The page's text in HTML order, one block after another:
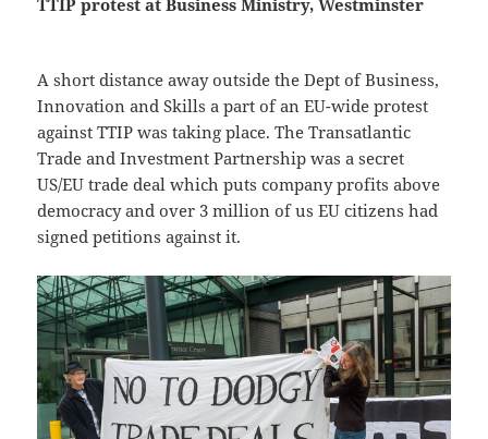
A short distance away outside the Dept of Business,
Innovation and Skills a part of an EU-wide protest
against TTIP was taking place. The Transatlantic
Trade and Investment Partnership was a secret
US/EU trade deal which puts company profits above
democracy and over 3 million of us EU citizens had
signed petitions against it.